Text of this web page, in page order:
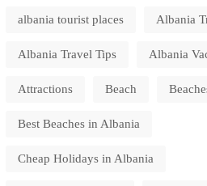
albania tourist places Albania
Albania Travel Tips Albania
Attractions Beach
Best Beaches in Albania
Cheap Holidays in Albania